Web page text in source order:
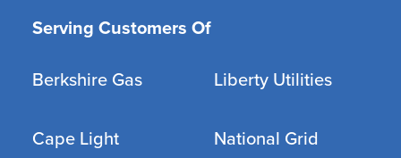
Serving Customers Of
Berkshire Gas
Cape Light
Liberty Utilities
National Grid